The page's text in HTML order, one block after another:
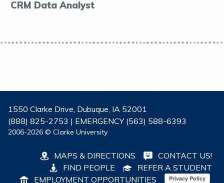
CRM Data Analyst
1550 Clarke Drive, Dubuque, IA 52001
(888) 825-2753 | EMERGENCY (563) 588-6393
2006-2026 © Clarke University
MAPS & DIRECTIONS
CONTACT US!
FIND PEOPLE
REFER A STUDENT
EMPLOYMENT OPPORTUNITIES